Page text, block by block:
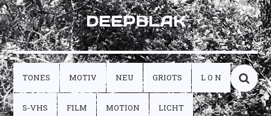
DEEPBLAK
TONES MOTIV NEU GRIOTS L O N
S-VHS FILM MOTION LICHT